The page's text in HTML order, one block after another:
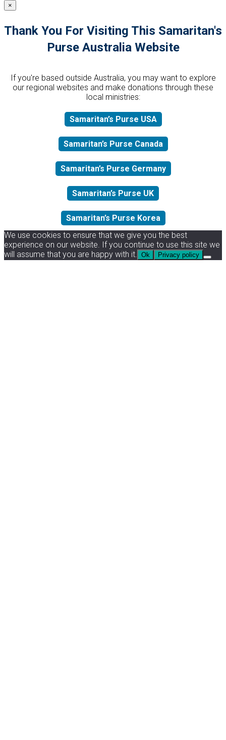
×
Thank You For Visiting This Samaritan's
Purse Australia Website
If you're based outside Australia, you may want to explore
our regional websites and make donations through these
local ministries:
Samaritan’s Purse USA
Samaritan’s Purse Canada
Samaritan’s Purse Germany
Samaritan’s Purse UK
Samaritan’s Purse Korea
We use cookies to ensure that we give you the best
experience on our website. If you continue to use this site we
will assume that you are happy with it. Ok Privacy policy